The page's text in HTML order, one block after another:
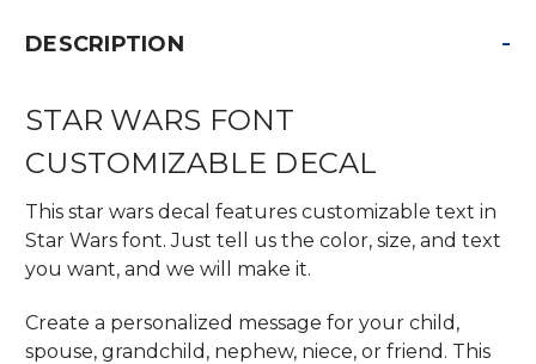
DESCRIPTION -
STAR WARS FONT
CUSTOMIZABLE DECAL
This star wars decal features customizable text in
Star Wars font. Just tell us the color, size, and text
you want, and we will make it.
Create a personalized message for your child,
spouse, grandchild, nephew, niece, or friend. This